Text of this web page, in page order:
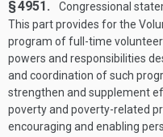
§ 4951.
Congressional
This part provides for the
program of full-time
powers and responsibilities
and coordination of such
strengthen and supplement
poverty and poverty-related
encouraging and enabling